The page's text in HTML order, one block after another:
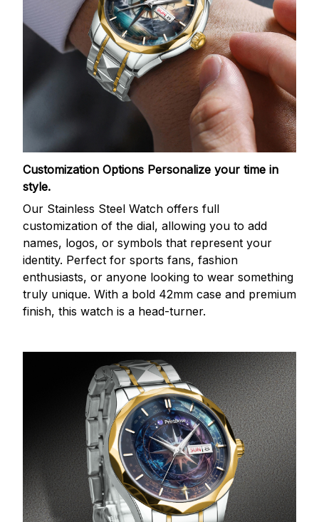
Customization Options Personalize your time in
style.
Our Stainless Steel Watch offers full
customization of the dial, allowing you to add
names, logos, or symbols that represent your
identity. Perfect for sports fans, fashion
enthusiasts, or anyone looking to wear something
truly unique. With a bold 42mm case and premium
finish, this watch is a head-turner.